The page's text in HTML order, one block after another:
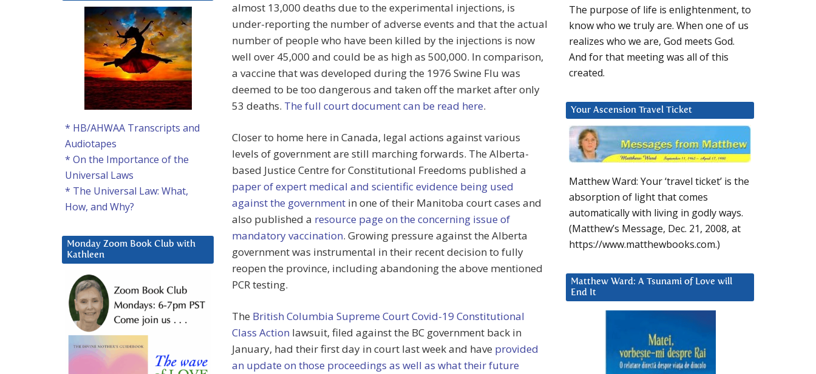
almost 13,000 deaths due to the experimental injections, is
under-reporting the number of adverse events and that the actual
number of people who have been killed by the injections is now
well over 45,000 and could be as high as 500,000. In comparison,
a vaccine that was developed during the 1976 Swine Flu was
deemed to be too dangerous and taken off the market after only
53 deaths. The full court document can be read here.
Closer to home here in Canada, legal actions against various
levels of government are still marching forwards. The Alberta-
based Justice Centre for Constitutional Freedoms published a
paper of expert medical and scientific evidence being used
against the government in one of their Manitoba court cases and
also published a resource page on the concerning issue of
mandatory vaccination. Growing pressure against the Alberta
government was instrumental in their recent decision to fully
reopen the province, including abandoning the above mentioned
PCR testing.
The British Columbia Supreme Court Covid-19 Constitutional
Class Action lawsuit, filed against the BC government back in
January, had their first day in court last week and have provided
an update on those proceedings as well as what their future
The purpose of life is enlightenment, to
know who we truly are. When one of us
realizes who we are, God meets God.
And for that meeting was all of this
created.
Your Ascension Travel Ticket
Matthew Ward: Your ‘travel ticket’ is the
absorption of light that comes
automatically with living in godly ways.
(Matthew’s Message, Dec. 21, 2008, at
https://www.matthewbooks.com.)
Matthew Ward: A Tsunami of Love will
End It
* HB/AHWAA Transcripts and
Audiotapes
* On the Importance of the
Universal Laws
* The Universal Law: What,
How, and Why?
Monday Zoom Book Club with
Kathleen